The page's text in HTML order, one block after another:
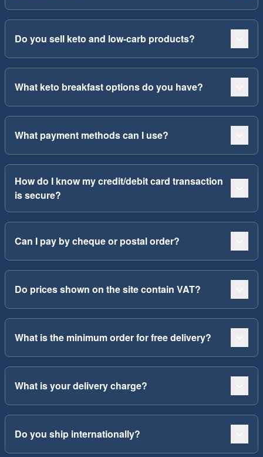
Do you sell keto and low-carb products?
What keto breakfast options do you have?
What payment methods can I use?
How do I know my credit/debit card transaction
is secure?
Can I pay by cheque or postal order?
Do prices shown on the site contain VAT?
What is the minimum order for free delivery?
What is your delivery charge?
Do you ship internationally?